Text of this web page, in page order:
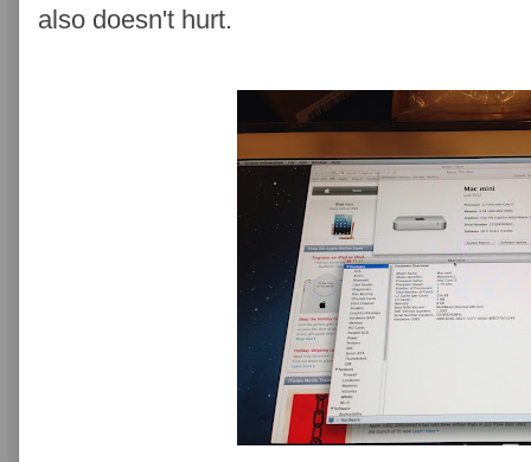
also doesn't hurt.